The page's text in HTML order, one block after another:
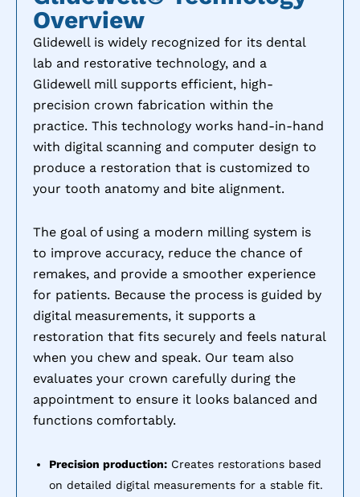
Overview
Glidewell is widely recognized for its dental
lab and restorative technology, and a
Glidewell mill supports efficient, high-
precision crown fabrication within the
practice. This technology works hand-in-hand
with digital scanning and computer design to
produce a restoration that is customized to
your tooth anatomy and bite alignment.
The goal of using a modern milling system is
to improve accuracy, reduce the chance of
remakes, and provide a smoother experience
for patients. Because the process is guided by
digital measurements, it supports a
restoration that fits securely and feels natural
when you chew and speak. Our team also
evaluates your crown carefully during the
appointment to ensure it looks balanced and
functions comfortably.
Precision production: Creates restorations based
on detailed digital measurements for a stable fit.